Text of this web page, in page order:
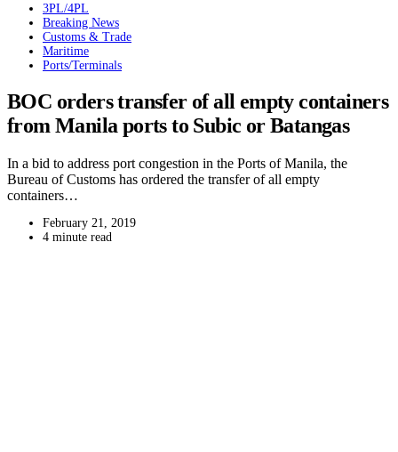
3PL/4PL
Breaking News
Customs & Trade
Maritime
Ports/Terminals
BOC orders transfer of all empty containers
from Manila ports to Subic or Batangas
In a bid to address port congestion in the Ports of Manila, the
Bureau of Customs has ordered the transfer of all empty
containers…
February 21, 2019
4 minute read